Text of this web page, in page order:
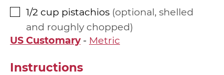
▢
1/2 cup pistachios optional, shelled
and roughly chopped
US Customary- Metric
Instructions